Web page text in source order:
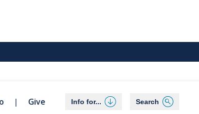
Give Info for... Search